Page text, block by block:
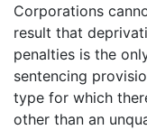
Corporations
result that
penalties is the
sentencing
type for which
other than an